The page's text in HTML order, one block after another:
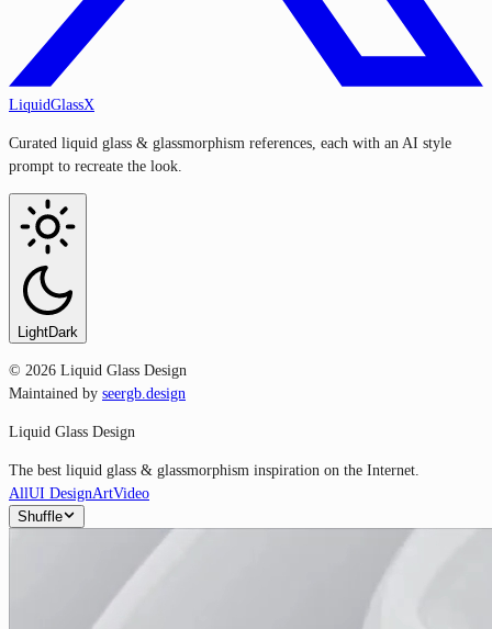
LiquidGlassX
Curated liquid glass & glassmorphism references, each with an AI style
prompt to recreate the look.
LightDark
© 2026 Liquid Glass Design
Maintained by seergb.design
Liquid Glass Design
The best liquid glass & glassmorphism inspiration on the Internet.
AllUI DesignArtVideo
Shuffle